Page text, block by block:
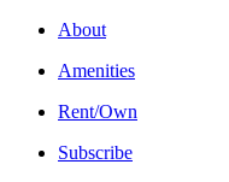
About
Amenities
Rent/Own
Subscribe